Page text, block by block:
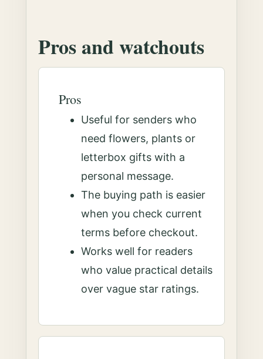
Pros and watchouts
Pros
Useful for senders who
need flowers, plants or
letterbox gifts with a
personal message.
The buying path is easier
when you check current
terms before checkout.
Works well for readers
who value practical details
over vague star ratings.